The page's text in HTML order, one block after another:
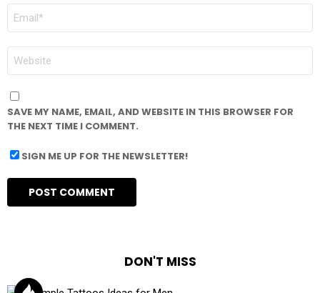
SAVE MY NAME, EMAIL, AND WEBSITE IN THIS BROWSER FOR
THE NEXT TIME I COMMENT.
SIGN ME UP FOR THE NEWSLETTER!
DON'T MISS